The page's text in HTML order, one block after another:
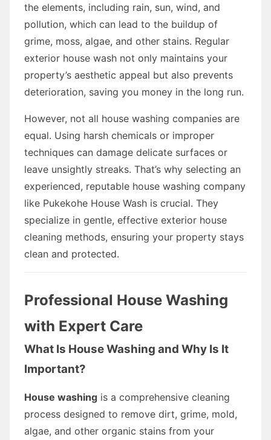
the elements, including rain, sun, wind, and
pollution, which can lead to the buildup of
grime, moss, algae, and other stains. Regular
exterior house wash not only maintains your
property’s aesthetic appeal but also prevents
deterioration, saving you money in the long run.
However, not all house washing companies are
equal. Using harsh chemicals or improper
techniques can damage delicate surfaces or
leave unsightly streaks. That’s why selecting an
experienced, reputable house washing company
like Pukekohe House Wash is crucial. They
specialize in gentle, effective exterior house
cleaning methods, ensuring your property stays
clean and protected.
Professional House Washing
with Expert Care
What Is House Washing and Why Is It
Important?
House washing is a comprehensive cleaning
process designed to remove dirt, grime, mold,
algae, and other organic stains from your